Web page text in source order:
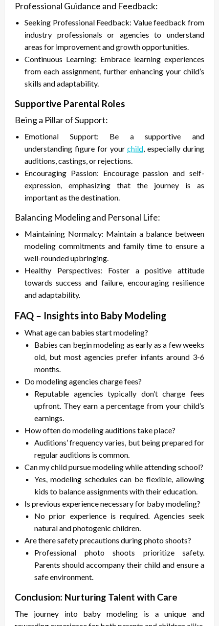
Professional Guidance and Feedback:
Seeking Professional Feedback: Value feedback from
industry professionals or agencies to understand
areas for improvement and growth opportunities.
Continuous Learning: Embrace learning experiences
from each assignment, further enhancing your child’s
skills and adaptability.
Supportive Parental Roles
Being a Pillar of Support:
Emotional Support: Be a supportive and
understanding figure for yourchild, especially during
auditions, castings, or rejections.
Encouraging Passion: Encourage passion and self-
expression, emphasizing that the journey is as
important as the destination.
Balancing Modeling and Personal Life:
Maintaining Normalcy: Maintain a balance between
modeling commitments and family time to ensure a
well-rounded upbringing.
Healthy Perspectives: Foster a positive attitude
towards success and failure, encouraging resilience
and adaptability.
FAQ – Insights into Baby Modeling
What age can babies start modeling?
Babies can begin modeling as early as a few weeks
old, but most agencies prefer infants around 3-6
months.
Do modeling agencies charge fees?
Reputable agencies typically don’t charge fees
upfront. They earn a percentage from your child’s
earnings.
How often do modeling auditions take place?
Auditions’ frequency varies, but being prepared for
regular auditions is common.
Can my child pursue modeling while attending school?
Yes, modeling schedules can be flexible, allowing
kids to balance assignments with their education.
Is previous experience necessary for baby modeling?
No prior experience is required. Agencies seek
natural and photogenic children.
Are there safety precautions during photo shoots?
Professional photo shoots prioritize safety.
Parents should accompany their child and ensure a
safe environment.
Conclusion: Nurturing Talent with Care
The journey into baby modeling is a unique and